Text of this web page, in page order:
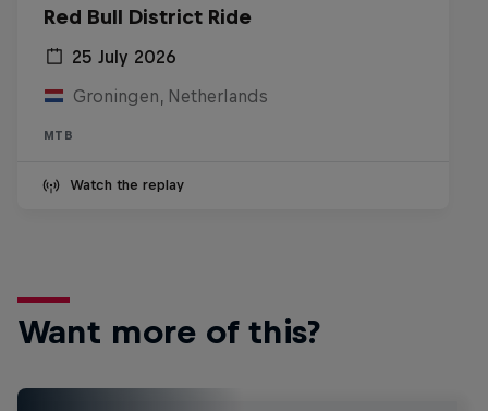
Red Bull District Ride
25 July 2026
Groningen, Netherlands
MTB
Watch the replay
Want more of this?